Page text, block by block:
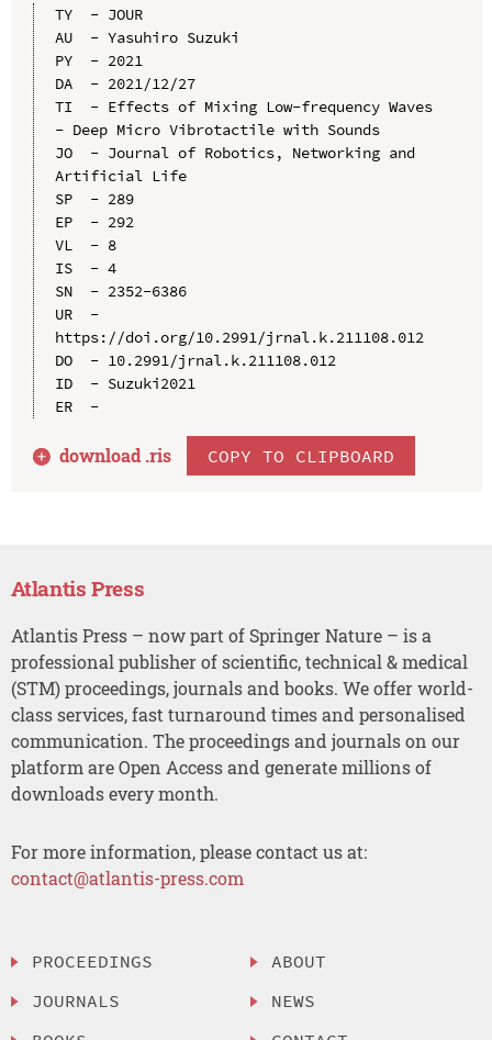
TY  - JOUR
AU  - Yasuhiro Suzuki
PY  - 2021
DA  - 2021/12/27
TI  - Effects of Mixing Low-frequency Waves
- Deep Micro Vibrotactile with Sounds
JO  - Journal of Robotics, Networking and
Artificial Life
SP  - 289
EP  - 292
VL  - 8
IS  - 4
SN  - 2352-6386
UR  -
https://doi.org/10.2991/jrnal.k.211108.012
DO  - 10.2991/jrnal.k.211108.012
ID  - Suzuki2021
ER  -
download .ris COPY TO CLIPBOARD
Atlantis Press
Atlantis Press – now part of Springer Nature – is a
professional publisher of scientific, technical & medical
(STM) proceedings, journals and books. We offer world-
class services, fast turnaround times and personalised
communication. The proceedings and journals on our
platform are Open Access and generate millions of
downloads every month.
For more information, please contact us at:
contact@atlantis-press.com
PROCEEDINGS
JOURNALS
ABOUT
NEWS